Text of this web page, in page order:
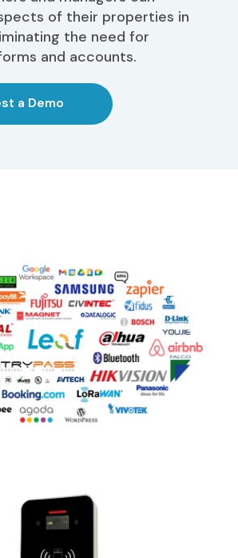
of their properties in
the need for
and accounts.
a Demo